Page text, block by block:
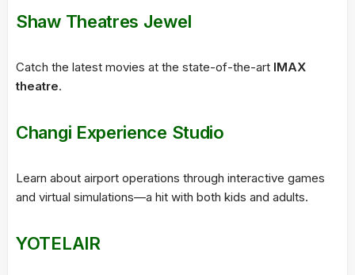
Shaw Theatres Jewel
Catch the latest movies at the state-of-the-art IMAX
theatre.
Changi Experience Studio
Learn about airport operations through interactive games
and virtual simulations—a hit with both kids and adults.
YOTELAIR